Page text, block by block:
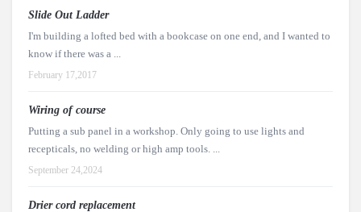
Slide Out Ladder
I'm building a lofted bed with a bookcase on one end, and I wanted to
know if there was a ...
February 17,2017
Wiring of course
Putting a sub panel in a workshop. Only going to use lights and
recepticals, no welding or high amp tools. ...
September 24,2024
Drier cord replacement